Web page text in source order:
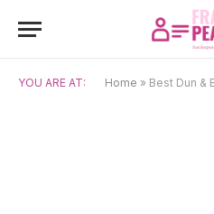
YOU ARE AT: Home » Best Dun &